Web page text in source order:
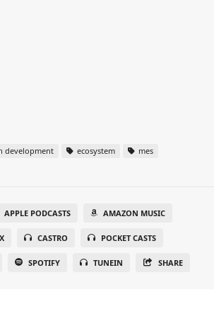
development ecosystem
mes
APPLE PODCASTS AMAZON MUSIC
CASTRO POCKET CASTS
SPOTIFY TUNEIN SHARE